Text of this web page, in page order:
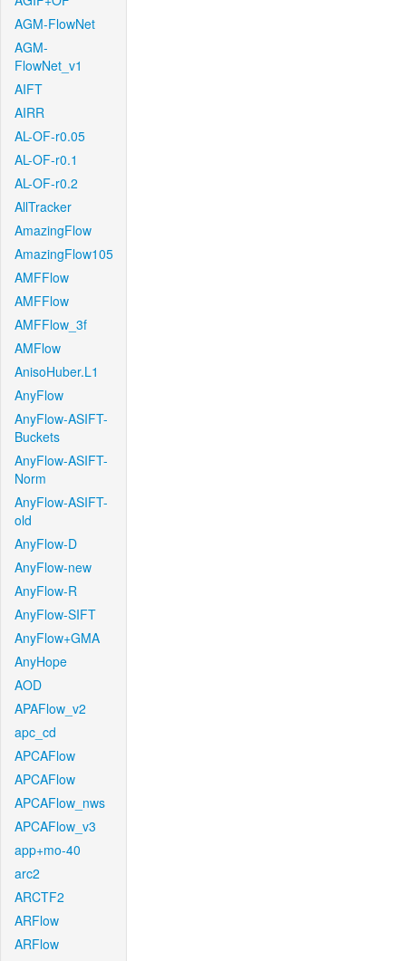
AGM-FlowNet
AGM-
FlowNet_v1
AIFT
AIRR
AL-OF-r0.05
AL-OF-r0.1
AL-OF-r0.2
AllTracker
AmazingFlow
AmazingFlow105
AMFFlow
AMFFlow
AMFFlow_3f
AMFlow
AnisoHuber.L1
AnyFlow
AnyFlow-ASIFT-
Buckets
AnyFlow-ASIFT-
Norm
AnyFlow-ASIFT-
old
AnyFlow-D
AnyFlow-new
AnyFlow-R
AnyFlow-SIFT
AnyFlow+GMA
AnyHope
AOD
APAFlow_v2
apc_cd
APCAFlow
APCAFlow
APCAFlow_nws
APCAFlow_v3
app+mo-40
arc2
ARCTF2
ARFlow
ARFlow